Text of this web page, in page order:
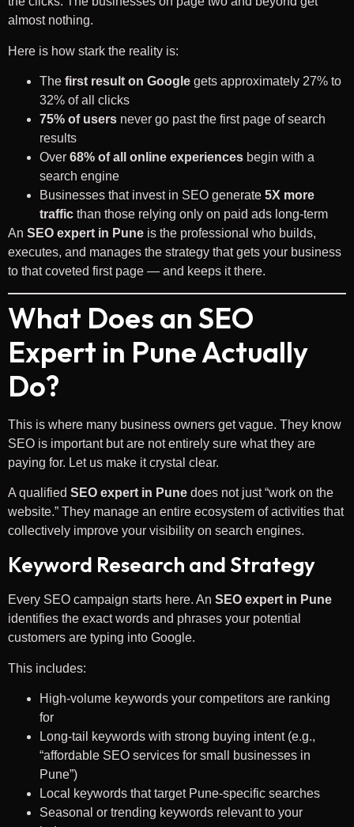
almost nothing.
Here is how stark the reality is:
The first result on Google gets approximately 27% to
32% of all clicks
75% of users never go past the first page of search
results
Over 68% of all online experiences begin with a
search engine
Businesses that invest in SEO generate 5X more
traffic than those relying only on paid ads long-term
An SEO expert in Pune is the professional who builds,
executes, and manages the strategy that gets your business
to that coveted first page — and keeps it there.
What Does an SEO
Expert in Pune Actually
Do?
This is where many business owners get vague. They know
SEO is important but are not entirely sure what they are
paying for. Let us make it crystal clear.
A qualified SEO expert in Pune does not just “work on the
website.” They manage an entire ecosystem of activities that
collectively improve your visibility on search engines.
Keyword Research and Strategy
Every SEO campaign starts here. An SEO expert in Pune
identifies the exact words and phrases your potential
customers are typing into Google.
This includes:
High-volume keywords your competitors are ranking
for
Long-tail keywords with strong buying intent (e.g.,
“affordable SEO services for small businesses in
Pune”)
Local keywords that target Pune-specific searches
Seasonal or trending keywords relevant to your